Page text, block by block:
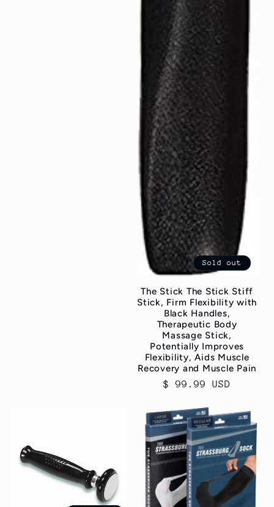
Sold out
The Stick The Stick Stiff
Stick, Firm Flexibility with
Black Handles,
Therapeutic Body
Massage Stick,
Potentially Improves
Flexibility, Aids Muscle
Recovery and Muscle Pain
Regular
$ 99.99 USD